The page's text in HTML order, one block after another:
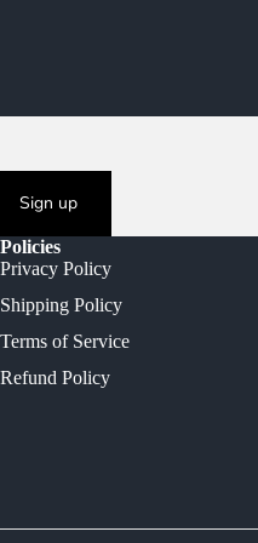
Sign up
Policies
Privacy Policy
Shipping Policy
Terms of Service
Refund Policy